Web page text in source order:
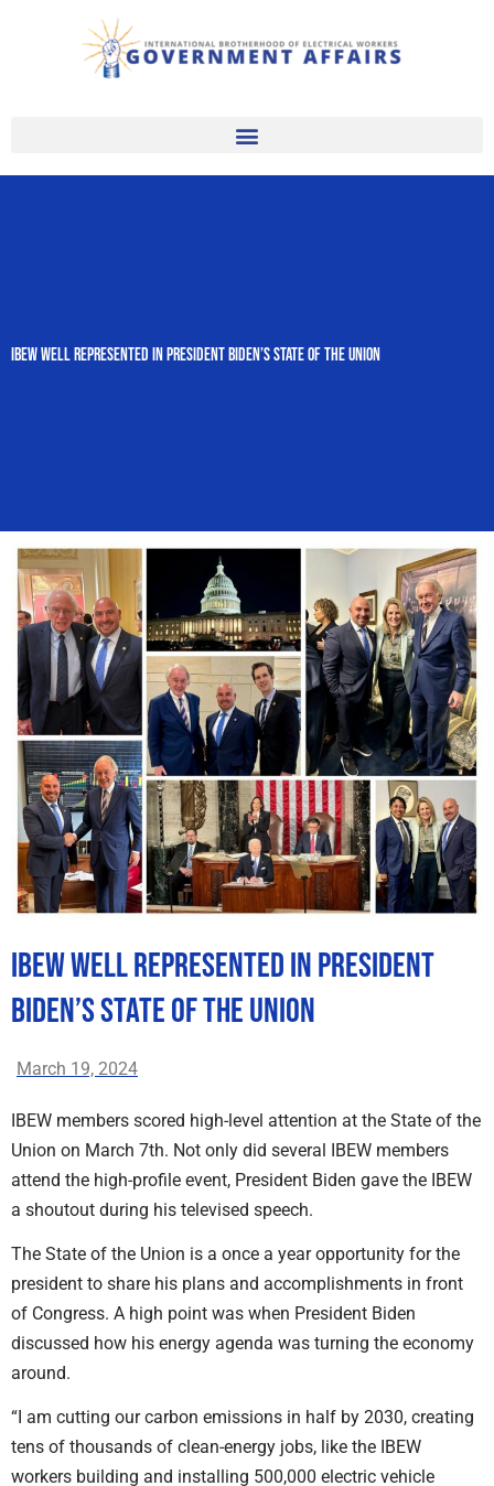
IBEW Well Represented in President Biden’s State of the Union
IBEW Well Represented in President
Biden’s State of the Union
March 19, 2024
IBEW members scored high-level attention at the State of the
Union on March 7th. Not only did several IBEW members
attend the high-profile event, President Biden gave the IBEW
a shoutout during his televised speech.
The State of the Union is a once a year opportunity for the
president to share his plans and accomplishments in front
of Congress. A high point was when President Biden
discussed how his energy agenda was turning the economy
around.
“I am cutting our carbon emissions in half by 2030, creating
tens of thousands of clean-energy jobs, like the IBEW
workers building and installing 500,000 electric vehicle